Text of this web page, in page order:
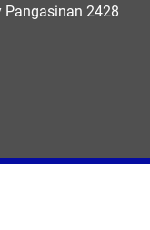
Pangasinan 2428